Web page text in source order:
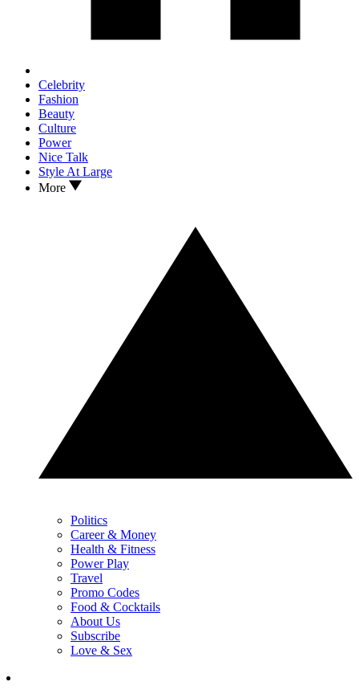
Celebrity
Fashion
Beauty
Culture
Power
Nice Talk
Style At Large
More
Politics
Career & Money
Health & Fitness
Power Play
Travel
Promo Codes
Food & Cocktails
About Us
Subscribe
Love & Sex